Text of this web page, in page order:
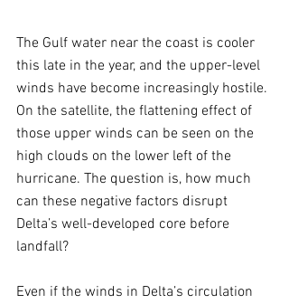
The Gulf water near the coast is cooler
this late in the year, and the upper-level
winds have become increasingly hostile.
On the satellite, the flattening effect of
those upper winds can be seen on the
high clouds on the lower left of the
hurricane. The question is, how much
can these negative factors disrupt
Delta’s well-developed core before
landfall?
Even if the winds in Delta’s circulation